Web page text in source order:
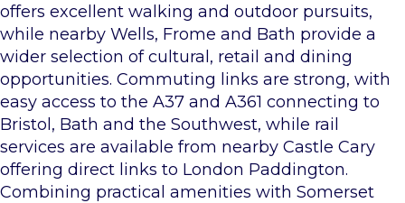
offers excellent walking and outdoor pursuits,
while nearby Wells, Frome and Bath provide a
wider selection of cultural, retail and dining
opportunities. Commuting links are strong, with
easy access to the A37 and A361 connecting to
Bristol, Bath and the Southwest, while rail
services are available from nearby Castle Cary
offering direct links to London Paddington.
Combining practical amenities with Somerset